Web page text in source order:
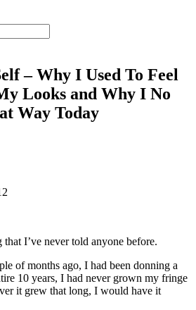
– Why I Used To Feel
Looks and Why I No
Way Today
I’ve never told anyone before.
of months ago, I had been donning a
10 years, I had never grown my fringe
it grew that long, I would have it